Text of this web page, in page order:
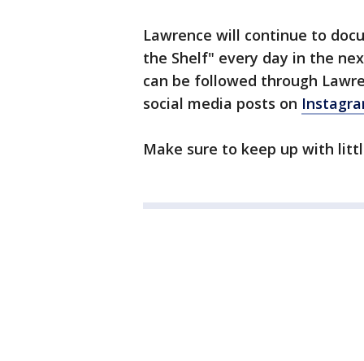
Lawrence will continue to
the Shelf" every day in the
can be followed through
social media posts on
Make sure to keep up with